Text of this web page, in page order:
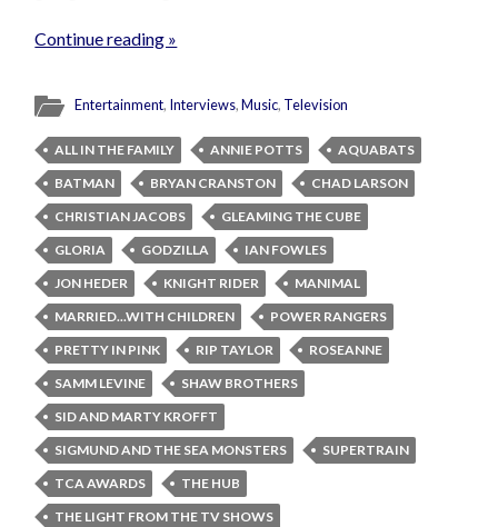
Continue reading »
Entertainment, Interviews,Music, Television
ALL IN THE FAMILY ANNIE POTTS
AQUABATS
BATMAN
BRYAN CRANSTON
CHAD LARSON
CHRISTIAN JACOBS
GLEAMING THE CUBE
GLORIA
GODZILLA
IAN FOWLES
JON HEDER
KNIGHT RIDER
MANIMAL
MARRIED...WITH CHILDREN
POWER RANGERS
PRETTY IN PINK
RIP TAYLOR
ROSEANNE
SAMM LEVINE
SHAW BROTHERS
SID AND MARTY KROFFT
SIGMUND AND THE SEA MONSTERS
SUPERTRAIN
TCA AWARDS
THE HUB
THE LIGHT FROM THE TV SHOWS